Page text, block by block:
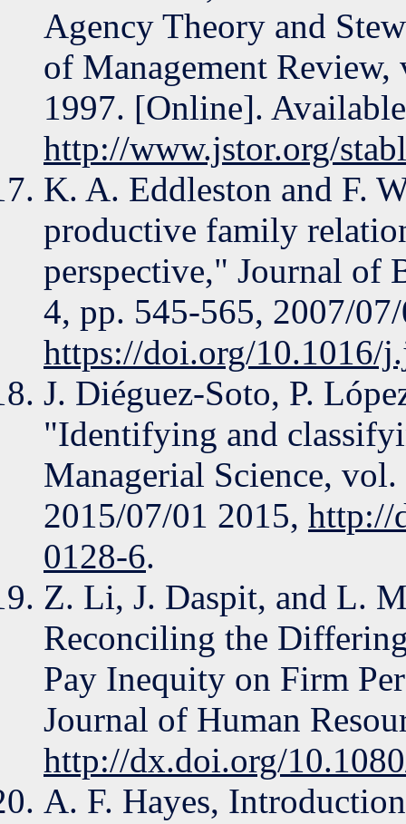
Agency Theory and
of Management
1997. [Online].
http://www.jstor.org/
K. A. Eddleston and F.
productive family
perspective," Journal of
4, pp. 545-565, 2007/
https://doi.org/10.1016/
J. Diéguez-Soto, P.
"Identifying and
Managerial Science,
2015/07/01 2015, http://
0128-6.
Z. Li, J. Daspit, and L.
Reconciling the
Pay Inequity on Firm
Journal of Human
http://dx.doi.org/
A. F. Hayes,